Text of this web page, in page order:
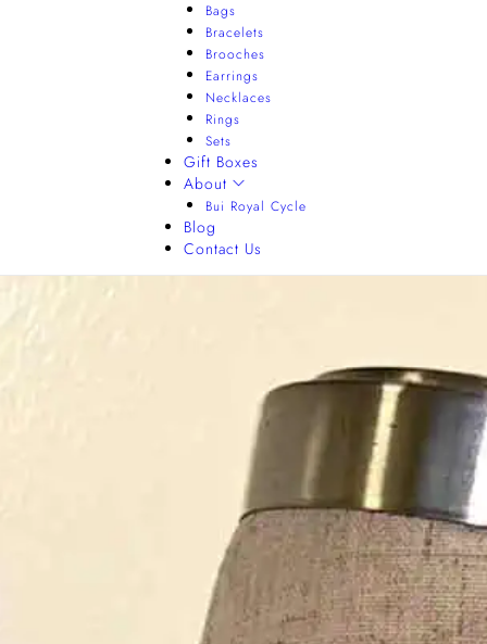
Bags
Bracelets
Brooches
Earrings
Necklaces
Rings
Sets
Gift Boxes
About
Bui Royal Cycle
Blog
Contact Us